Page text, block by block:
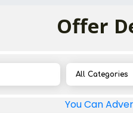
Offer
You Can